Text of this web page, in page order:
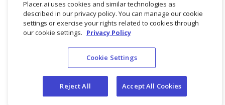
© 2026 Placer Labs, Inc.
Do not sell/share my personal data
Placer.ai uses cookies and similar technologies as
described in our privacy policy. You can manage our cookie
settings or exercise your rights related to cookies through
our cookie settings. Privacy Policy
Cookie Settings
Reject All Accept All Cookies